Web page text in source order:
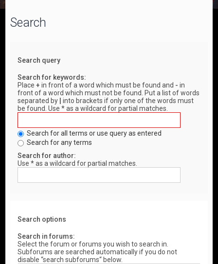
Search
Search query
Search for keywords:
Place+ in front of a word which must be found and - in
front of a word which must not be found. Put a list of words
separated by
into brackets if only one of the words must
be found. Use * as a wildcard for partial matches.
Search for all terms or use query as entered
Search for any terms
Search for author:
Use * as a wildcard for partial matches.
Search options
Search in forums:
Select the forum or forums you wish to search in.
Subforums are searched automatically if you do not
disable “search subforums“ below.